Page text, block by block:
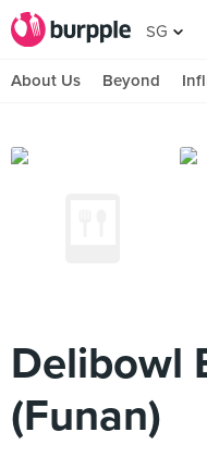
SG
About Us Beyond
Delibowl
(Funan)